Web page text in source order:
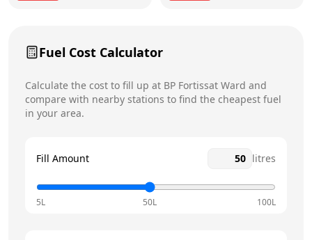
Fuel Cost Calculator
Calculate the cost to fill up at BP Fortissat Ward and
compare with nearby stations to find the cheapest fuel
in your area.
Fill Amount litres
5L 50L 100L